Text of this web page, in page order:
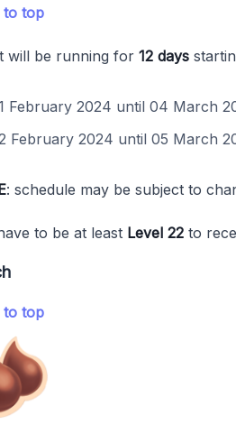
to top
will be running for 12 days
February 2024 until 04 March
February 2024 until 05 March
: schedule may be subject to
to be at least Level 22 to
to top